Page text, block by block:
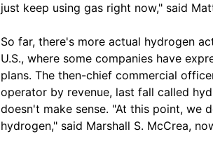
just keep using gas right now," said
So far, there's more actual hydrogen
U.S., where some companies have
plans. The then-chief commercial
operator by revenue, last fall called
doesn't make sense. "At this point, we
hydrogen," said Marshall S. McCrea,